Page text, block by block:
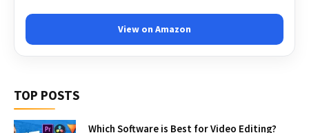
View on Amazon
TOP POSTS
Which Software is Best for Video Editing?